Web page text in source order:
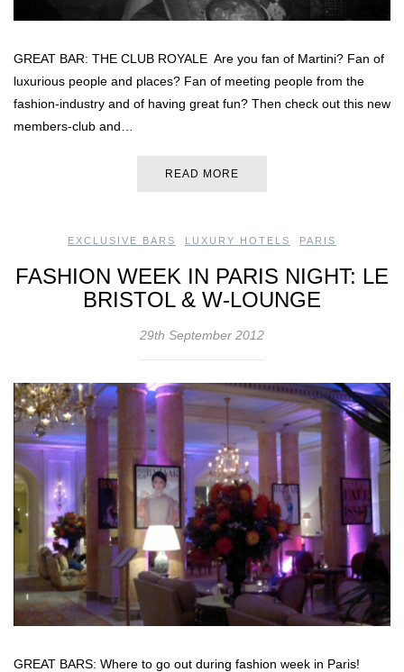
GREAT BAR: THE CLUB ROYALE Are you fan of Martini? Fan of
luxurious people and places? Fan of meeting people from the
fashion-industry and of having great fun? Then check out this new
members-club and…
READ MORE
EXCLUSIVE BARS LUXURY HOTELS PARIS
FASHION WEEK IN PARIS NIGHT: LE
BRISTOL & W-LOUNGE
29th September 2012
GREAT BARS: Where to go out during fashion week in Paris!